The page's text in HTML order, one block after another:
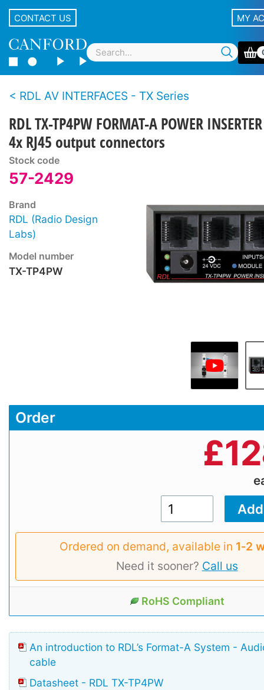
CONTACT US MY
RDL AV INTERFACES - TX Series
RDL TX-TP4PW FORMAT-A POWER INSERTER
4x RJ45 output connectors
Stock code
57-2429
Brand
RDL (Radio Design
Labs)
Model number
TX-TP4PW
Order
£
Ordered on demand, available in 1‑2
Need it sooner? Call us
RoHS Compliant
An introduction to RDL’s Format-A System -
cable
Datasheet - RDL TX-TP4PW